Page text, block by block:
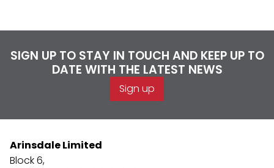
SIGN UP TO STAY IN TOUCH AND KEEP UP TO
DATE WITH THE LATEST NEWS
Sign up
Arinsdale Limited
Block 6,